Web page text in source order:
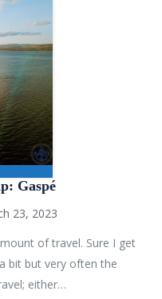
Gaspé
23, 2023
of travel. Sure I get
bit but very often the
either…